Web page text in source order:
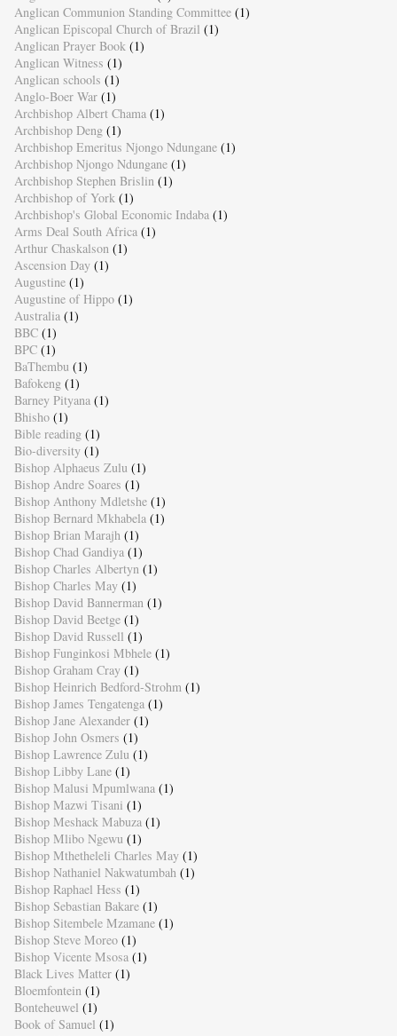
Anglican Communion Standing Committee (1)
Anglican Episcopal Church of Brazil (1)
Anglican Prayer Book (1)
Anglican Witness (1)
Anglican schools (1)
Anglo-Boer War (1)
Archbishop Albert Chama (1)
Archbishop Deng (1)
Archbishop Emeritus Njongo Ndungane (1)
Archbishop Njongo Ndungane (1)
Archbishop Stephen Brislin (1)
Archbishop of York (1)
Archbishop's Global Economic Indaba (1)
Arms Deal South Africa (1)
Arthur Chaskalson (1)
Ascension Day (1)
Augustine (1)
Augustine of Hippo (1)
Australia (1)
BBC (1)
BPC (1)
BaThembu (1)
Bafokeng (1)
Barney Pityana (1)
Bhisho (1)
Bible reading (1)
Bio-diversity (1)
Bishop Alphaeus Zulu (1)
Bishop Andre Soares (1)
Bishop Anthony Mdletshe (1)
Bishop Bernard Mkhabela (1)
Bishop Brian Marajh (1)
Bishop Chad Gandiya (1)
Bishop Charles Albertyn (1)
Bishop Charles May (1)
Bishop David Bannerman (1)
Bishop David Beetge (1)
Bishop David Russell (1)
Bishop Funginkosi Mbhele (1)
Bishop Graham Cray (1)
Bishop Heinrich Bedford-Strohm (1)
Bishop James Tengatenga (1)
Bishop Jane Alexander (1)
Bishop John Osmers (1)
Bishop Lawrence Zulu (1)
Bishop Libby Lane (1)
Bishop Malusi Mpumlwana (1)
Bishop Mazwi Tisani (1)
Bishop Meshack Mabuza (1)
Bishop Mlibo Ngewu (1)
Bishop Mthetheleli Charles May (1)
Bishop Nathaniel Nakwatumbah (1)
Bishop Raphael Hess (1)
Bishop Sebastian Bakare (1)
Bishop Sitembele Mzamane (1)
Bishop Steve Moreo (1)
Bishop Vicente Msosa (1)
Black Lives Matter (1)
Bloemfontein (1)
Bonteheuwel (1)
Book of Samuel (1)